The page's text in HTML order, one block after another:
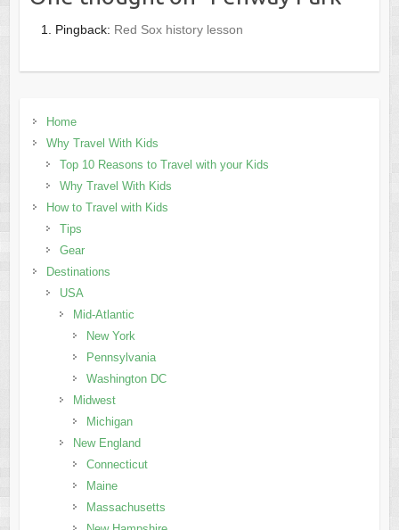
Pingback: Red Sox history lesson
Home
Why Travel With Kids
Top 10 Reasons to Travel with your Kids
Why Travel With Kids
How to Travel with Kids
Tips
Gear
Destinations
USA
Mid-Atlantic
New York
Pennsylvania
Washington DC
Midwest
Michigan
New England
Connecticut
Maine
Massachusetts